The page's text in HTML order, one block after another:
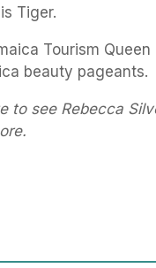
Tiger.
Tourism
beauty pageants.
to see Rebecca